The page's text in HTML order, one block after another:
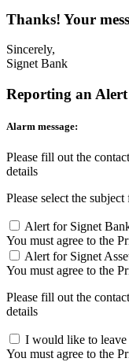
Thanks! Your
Sincerely,
Signet Bank
Reporting an Alert
Alarm message:
Please fill out the
details
Please select the
Alert for Signet
You must agree to the
Alert for Signet
You must agree to the
Please fill out the
details
I would like to leave
You must agree to the